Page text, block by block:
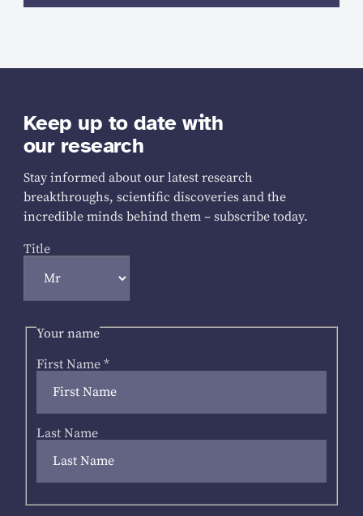
Keep up to date with
our research
Stay informed about our latest research
breakthroughs, scientific discoveries and the
incredible minds behind them – subscribe today.
Title
Your name
First Name *
Last Name